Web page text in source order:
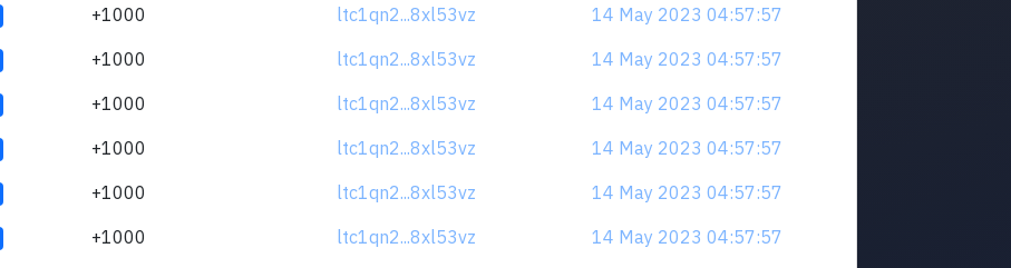
+1000 ltc1qn2...8xl53vz
14 May 2023 04:57:57
+1000 ltc1qn2...8xl53vz
14 May 2023 04:57:57
+1000 ltc1qn2...8xl53vz
14 May 2023 04:57:57
+1000 ltc1qn2...8xl53vz
14 May 2023 04:57:57
+1000 ltc1qn2...8xl53vz
14 May 2023 04:57:57
+1000 ltc1qn2...8xl53vz
14 May 2023 04:57:57